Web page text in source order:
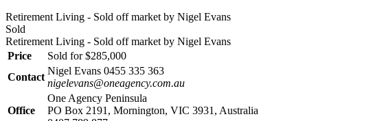
Retirement Living - Sold off market by Nigel Evans
Sold
Retirement Living - Sold off market by Nigel Evans
Price
Sold for $285,000
Contact
Nigel Evans 0455 335 363
nigelevans@oneagency.com.au
Office
One Agency Peninsula
PO Box 2191, Mornington, VIC 3931, Australia